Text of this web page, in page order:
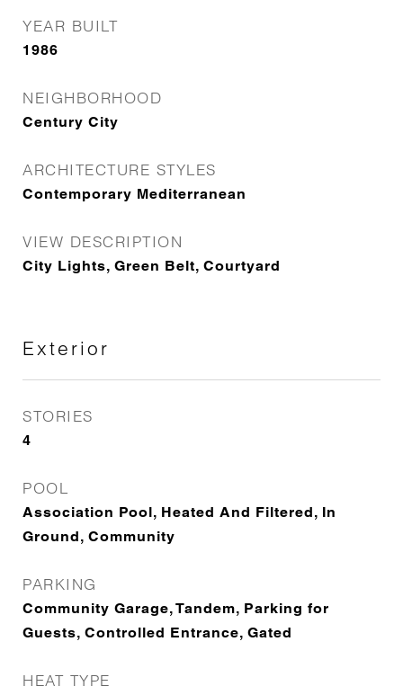
YEAR BUILT
1986
NEIGHBORHOOD
Century City
ARCHITECTURE STYLES
Contemporary Mediterranean
VIEW DESCRIPTION
City Lights, Green Belt, Courtyard
Exterior
STORIES
4
POOL
Association Pool, Heated And Filtered, In
Ground, Community
PARKING
Community Garage, Tandem, Parking for
Guests, Controlled Entrance, Gated
HEAT TYPE